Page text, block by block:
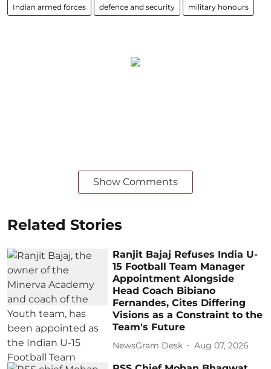
Indian armed forces defence and security military honours
Show Comments
Related Stories
Ranjit Bajaj Refuses India U-
15 Football Team Manager
Appointment Alongside
Head Coach Bibiano
Fernandes, Cites Differing
Visions as a Constraint to the
Team's Future
NewsGram Desk Aug 07, 2026